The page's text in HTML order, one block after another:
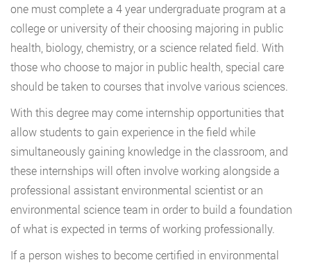
one must complete a 4 year undergraduate program at a
college or university of their choosing majoring in public
health, biology, chemistry, or a science related field. With
those who choose to major in public health, special care
should be taken to courses that involve various sciences.
With this degree may come internship opportunities that
allow students to gain experience in the field while
simultaneously gaining knowledge in the classroom, and
these internships will often involve working alongside a
professional assistant environmental scientist or an
environmental science team in order to build a foundation
of what is expected in terms of working professionally.
If a person wishes to become certified in environmental